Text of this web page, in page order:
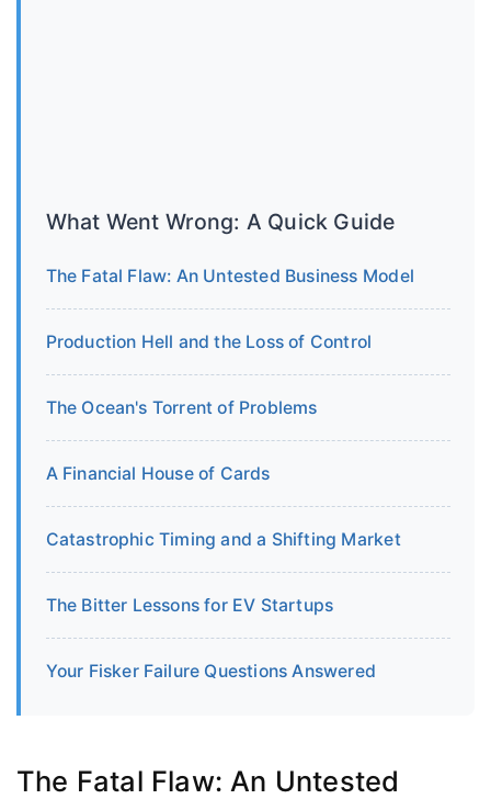
What Went Wrong: A Quick Guide
The Fatal Flaw: An Untested Business Model
Production Hell and the Loss of Control
The Ocean's Torrent of Problems
A Financial House of Cards
Catastrophic Timing and a Shifting Market
The Bitter Lessons for EV Startups
Your Fisker Failure Questions Answered
The Fatal Flaw: An Untested